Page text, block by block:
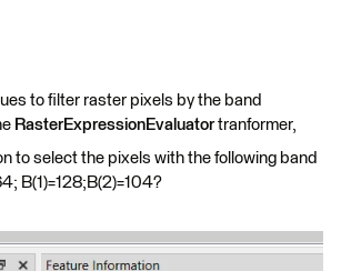
to filter raster pixels by the band
RasterExpressionEvaluatortranformer,
to select the pixels with the following band
B(1)=128;B(2)=104?